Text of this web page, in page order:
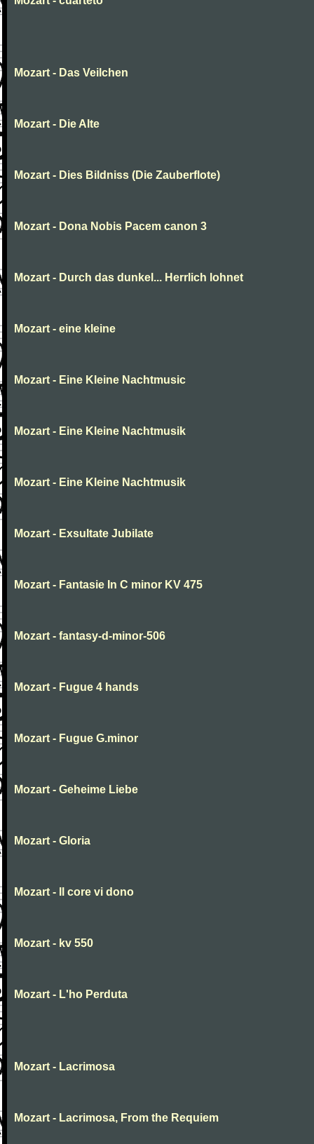
Mozart - Das Veilchen
Mozart - Die Alte
Mozart - Dies Bildniss (Die Zauberflote)
Mozart - Dona Nobis Pacem canon 3
Mozart - Durch das dunkel... Herrlich lohnet
Mozart - eine kleine
Mozart - Eine Kleine Nachtmusic
Mozart - Eine Kleine Nachtmusik
Mozart - Eine Kleine Nachtmusik
Mozart - Exsultate Jubilate
Mozart - Fantasie In C minor KV 475
Mozart - fantasy-d-minor-506
Mozart - Fugue 4 hands
Mozart - Fugue G.minor
Mozart - Geheime Liebe
Mozart - Gloria
Mozart - Il core vi dono
Mozart - kv 550
Mozart - L'ho Perduta
Mozart - Lacrimosa
Mozart - Lacrimosa, From the Requiem